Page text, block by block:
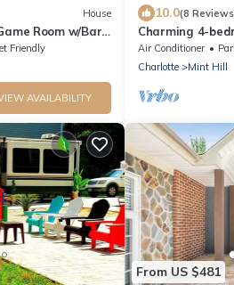
House
Room w/Bar,
Bunkbed
Friendly
AVAILABILITY
10.0(8
Charming 4-
in peaceful Mint
Air Conditioner
Charlotte
Mint Hill
From US $481